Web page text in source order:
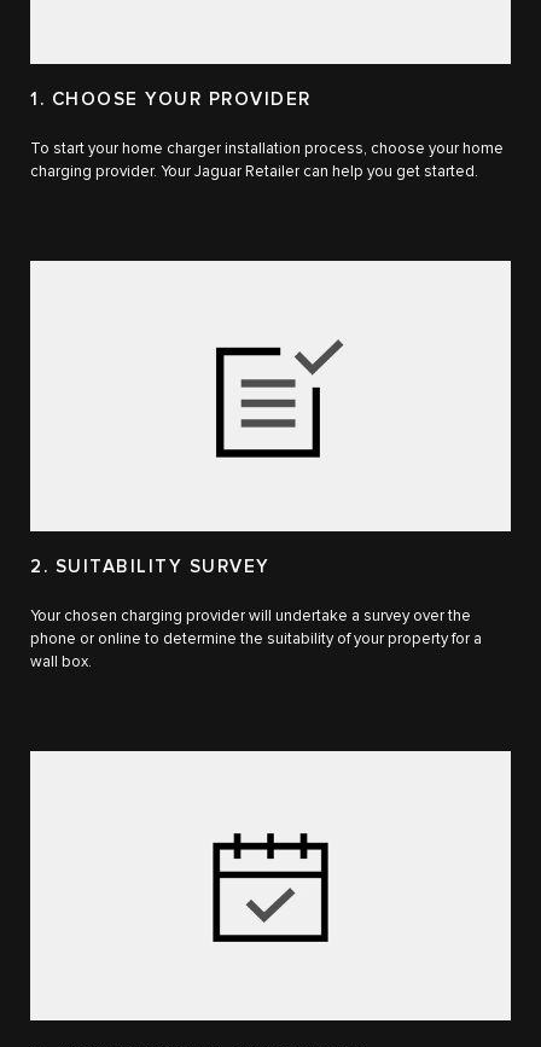
1. CHOOSE YOUR PROVIDER
To start your home charger installation process, choose your home
charging provider. Your Jaguar Retailer can help you get started.
2. SUITABILITY SURVEY
Your chosen charging provider will undertake a survey over the
phone or online to determine the suitability of your property for a
wall box.